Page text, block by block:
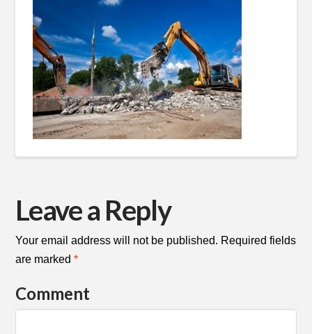
Leave a Reply
Your email address will not be published. Required fields
are marked*
Comment